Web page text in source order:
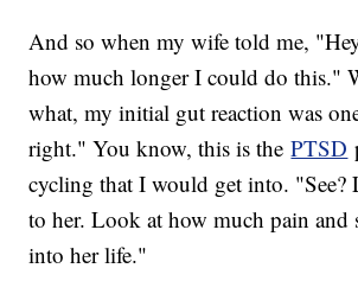
And so when my wife told me,
how much longer I could do this."
what, my initial gut reaction was
right." You know, this is thePTSD
cycling that I would get into.
to her. Look at how much pain
into her life."